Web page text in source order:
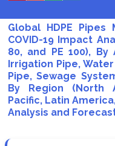
Global HDPE Pipes
COVID-19 Impact
80, and PE 100),
Irrigation Pipe,
Pipe, Sewage
By Region (North
Pacific, Latin
Analysis and